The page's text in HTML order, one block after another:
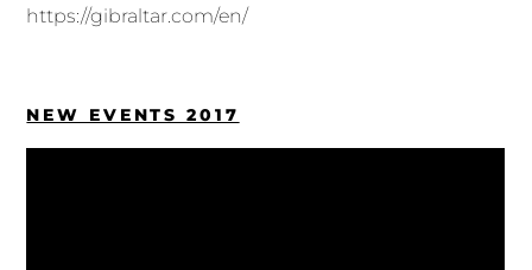
https://gibraltar.com/en/
NEW EVENTS 2017